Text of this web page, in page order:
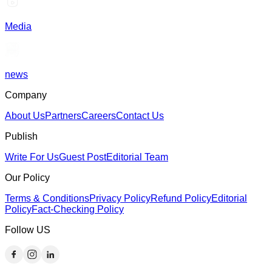
Media
news
Company
About UsPartnersCareersContact Us
Publish
Write For UsGuest PostEditorial Team
Our Policy
Terms & ConditionsPrivacy PolicyRefund PolicyEditorial
PolicyFact-Checking Policy
Follow US